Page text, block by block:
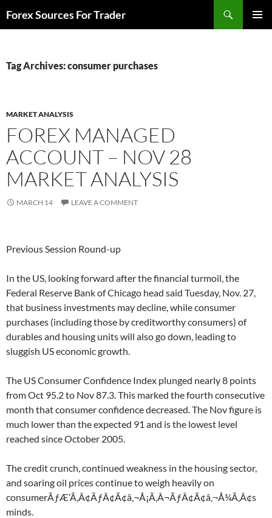
toForex Sources For Trader
Tag Archives: consumer purchases
MARKET ANALYSIS
FOREX MANAGED
ACCOUNT – NOV 28
MARKET ANALYSIS
MARCH 14 LEAVE A COMMENT
Previous Session Round-up
In the US, looking forward after the financial turmoil, the
Federal Reserve Bank of Chicago head said Tuesday, Nov. 27,
that business investments may decline, while consumer
purchases (including those by creditworthy consumers) of
durables and housing units will also go down, leading to
sluggish US economic growth.
The US Consumer Confidence Index plunged nearly 8 points
from Oct 95.2 to Nov 87.3. This marked the fourth consecutive
month that consumer confidence decreased. The Nov figure is
much lower than the expected 91 and is the lowest level
reached since October 2005.
The credit crunch, continued weakness in the housing sector,
and soaring oil prices continue to weigh heavily on
consumerÃƒÆ’Ã‚Â¢ÃƒÂ¢Ã¢â‚¬Å¡Ã‚Â¬ÃƒÂ¢Ã¢â‚¬Å¾Ã‚Â¢s
minds.